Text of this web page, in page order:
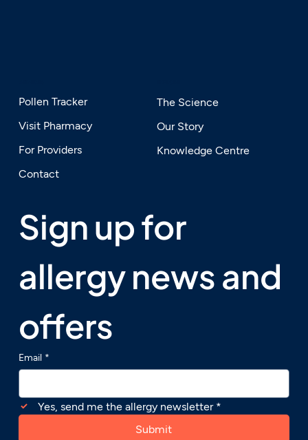
Pollen Tracker
Visit Pharmacy
For Providers
Contact
The Science
Our Story
Knowledge Centre
Sign up for
allergy news and
offers
Email *
Yes, send me the allergy newsletter *
Submit